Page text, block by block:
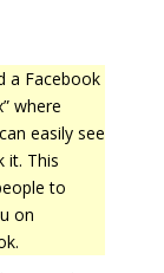
a Facebook
where
easily see
it. This
to
on